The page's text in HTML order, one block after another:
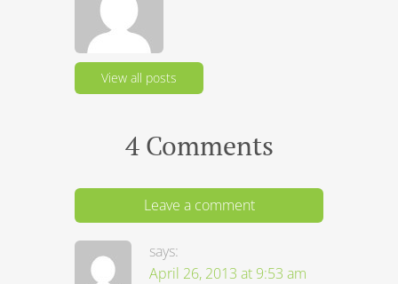
View all posts
4 Comments
Leave a comment
says:
April 26, 2013 at 9:53 am